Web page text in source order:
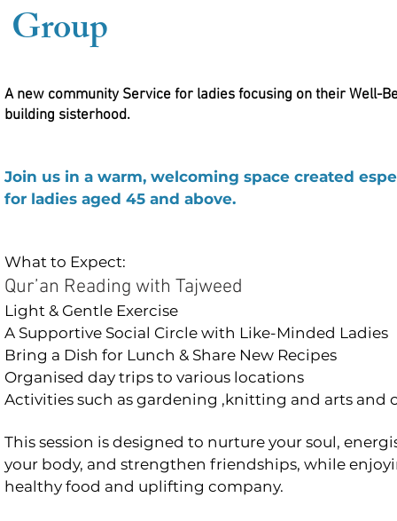
Group
A new community Service for ladies focusing on their Well-
building sisterhood.
Join us in a warm, welcoming space created
for ladies aged 45 and above.
What to Expect:
Qur’an Reading with Tajweed
Light & Gentle Exercise
A Supportive Social Circle with Like-Minded Ladies
Bring a Dish for Lunch & Share New Recipes
Organised day trips to various locations
Activities such as gardening ,knitting and arts and
This session is designed to nurture your soul,
your body, and strengthen friendships, while
healthy food and uplifting company.